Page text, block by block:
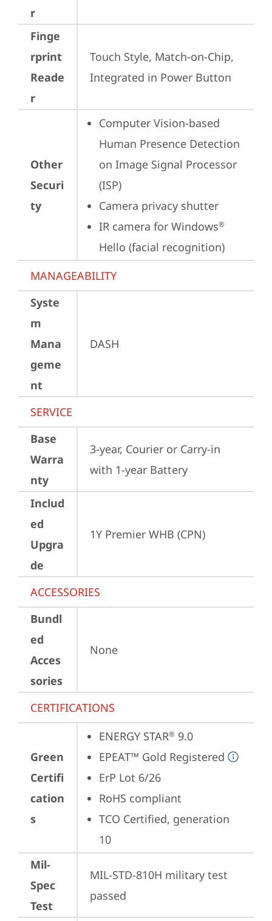
r
Finge
rprint
Reade
r
Touch Style, Match-on-Chip,
Integrated in Power Button
Other
Securi
ty
Computer Vision-based
Human Presence Detection
on Image Signal Processor
(ISP)
Camera privacy shutter
IR camera for Windows®
Hello (facial recognition)
MANAGEABILITY
Syste
m
Mana
geme
nt
DASH
SERVICE
Base
Warra
nty
3-year, Courier or Carry-in
with 1-year Battery
Includ
ed
Upgra
de
1Y Premier WHB (CPN)
ACCESSORIES
Bundl
ed
Acces
sories
None
CERTIFICATIONS
Green
Certifi
cation
s
ENERGY STAR® 9.0
EPEAT™ Gold Registered
ErP Lot 6/26
RoHS compliant
TCO Certified, generation
10
Mil-
Spec
Test
MIL-STD-810H military test
passed